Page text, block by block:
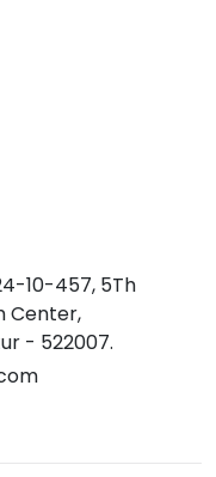
10-457, 5Th
Center,
- 522007.